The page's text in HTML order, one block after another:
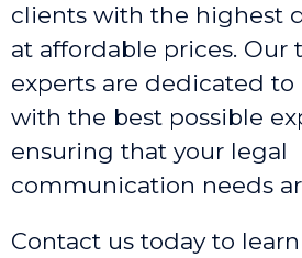
clients with the highest
at affordable prices. Our
experts are dedicated
with the best possible
ensuring that your legal
communication needs
Contact us today to